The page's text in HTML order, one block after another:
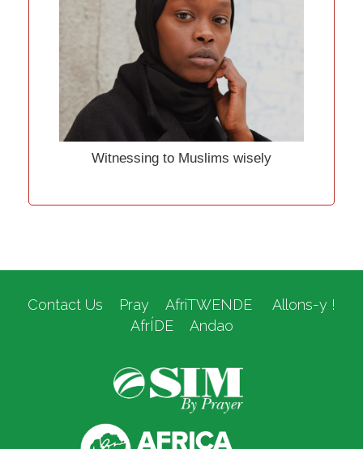
Witnessing to Muslims wisely
Contact Us Pray AfriTWENDE
Allons-y !
AfrÍDE
Andao